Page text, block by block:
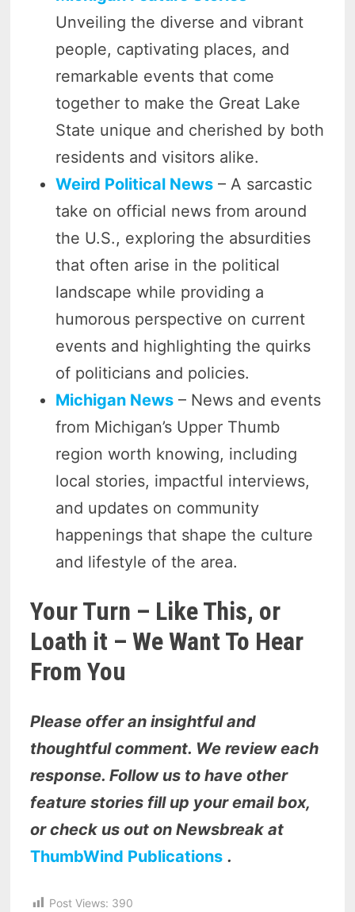
Unveiling the diverse and vibrant
people, captivating places, and
remarkable events that come
together to make the Great Lake
State unique and cherished by both
residents and visitors alike.
Weird Political News – A sarcastic
take on official news from around
the U.S., exploring the absurdities
that often arise in the political
landscape while providing a
humorous perspective on current
events and highlighting the quirks
of politicians and policies.
Michigan News – News and events
from Michigan’s Upper Thumb
region worth knowing, including
local stories, impactful interviews,
and updates on community
happenings that shape the culture
and lifestyle of the area.
Your Turn – Like This, or
Loath it – We Want To Hear
From You
Please offer an insightful and
thoughtful comment. We review each
response. Follow us to have other
feature stories fill up your email box,
or check us out on Newsbreak at
ThumbWind Publications .
Post Views: 390